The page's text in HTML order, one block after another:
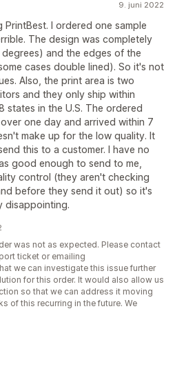
9. juni 2022
I ordered one sample
The design was completely
and the edges of the
cases double lined). So it's not
Also, the print area is two
and they only ship within
states in the U.S. The ordered
one day and arrived within 7
make up for the low quality. It
this to a customer. I have no
good enough to send to me,
control (they aren't checking
before they send it out) so it's
disappointing.
was not as expected. Please contact
ticket or emailing
we can investigate this issue further
for this order. It would also allow us
so that we can address it moving
of this recurring in the future. We